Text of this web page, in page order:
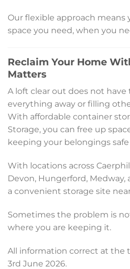
Our flexible approach means
space you need, when you
Reclaim Your Home
Matters
A loft clear out does not
everything away or filling
With affordable container
Storage, you can free up
keeping your belongings
With locations across
Devon, Hungerford, Medway,
a convenient storage site
Sometimes the problem is
where you are keeping it.
All information correct at the
3rd June 2026.